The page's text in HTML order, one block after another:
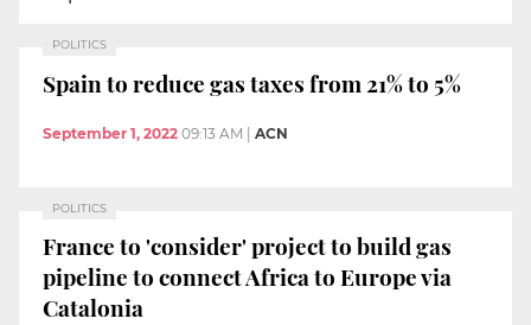
POLITICS
Spain to reduce gas taxes from 21% to 5%
September 1, 2022 09:13 AM | ACN
POLITICS
France to 'consider' project to build gas
pipeline to connect Africa to Europe via
Catalonia